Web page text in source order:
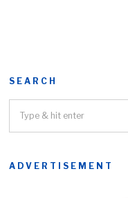
SEARCH
ADVERTISEMENT